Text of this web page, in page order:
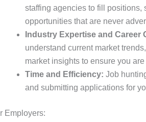
staffing agencies to fill positions,
opportunities that are never
Industry Expertise and Career
understand current market
market insights to ensure you
Time and Efficiency: Job
and submitting applications for
Employers: